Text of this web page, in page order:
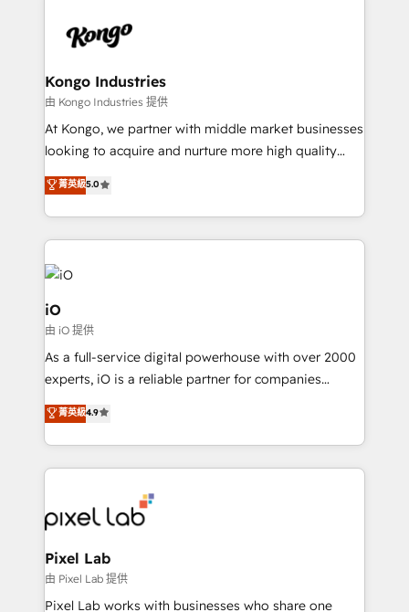
business goals. Talk to us if you’re looking to: -
reliable source of truth - Unlock the full value of your
CRM and marketing data, not just implement a
system - Accelerate impact with a partner who
understands both strategy and technology
Kongo Industries
由 Kongo Industries 提供
At Kongo, we partner with middle market businesses
looking to acquire and nurture more high quality
leads. We use digital media, marketing cloud,
automation and software integration to drive sales
and, deliver clarity on marketing expenditure.
菁英級5.0
iO
由 iO 提供
As a full-service digital powerhouse with over 2000
experts, iO is a reliable partner for companies
looking to strengthen their position in the fields of
marketing, technology, content, strategy and
creation. iO combines in-depth knowledge on both
the marketing and technology end of HubSpot,
from end-to-end. Teams of marketing specialists,
developers, copywriters and designers work side by
side to meet the specific demands of every client
and project. Dedicated HubSpot teams combine all
skills for HubSpot projects from strategy to
菁英級4.9
Pixel Lab
由 Pixel Lab 提供
Pixel Lab works with businesses who share one